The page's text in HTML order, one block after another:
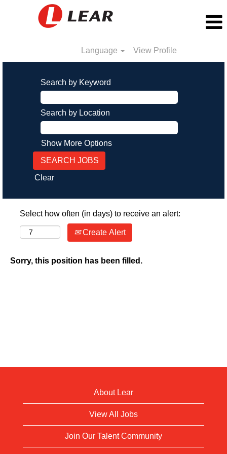
Language View Profile
Search by Keyword
Search by Location
Show More Options
Clear
Select how often (in days) to receive an alert:
Create Alert
Sorry, this position has been filled.
About Lear
View All Jobs
Join Our Talent Community